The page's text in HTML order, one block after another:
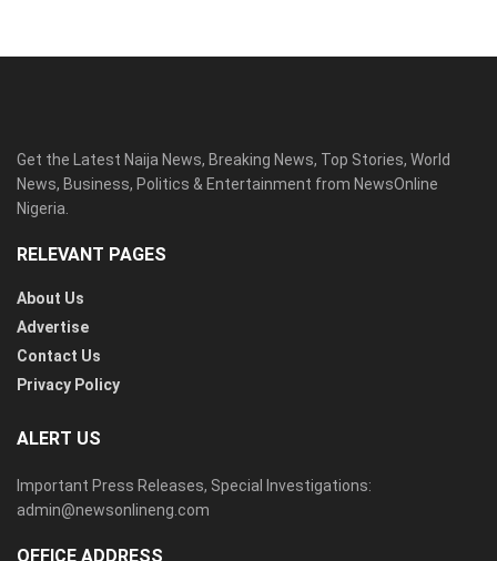
Get the Latest Naija News, Breaking News, Top Stories, World
News, Business, Politics & Entertainment from NewsOnline
Nigeria.
RELEVANT PAGES
About Us
Advertise
Contact Us
Privacy Policy
ALERT US
Important Press Releases, Special Investigations:
admin@newsonlineng.com
OFFICE ADDRESS